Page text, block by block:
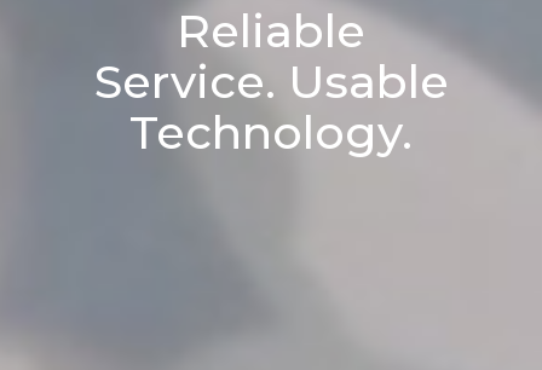
Reliable
Service. Usable
Technology.